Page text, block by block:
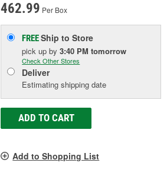
462.99 Per Box
FREEShip to Store
pick upby3:40 PM tomorrow
Check Other Stores
Deliver
Estimating shipping date
ADD TO CART
Add to Shopping List